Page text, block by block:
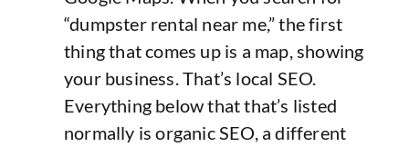
“dumpster rental near me,” the first
thing that comes up is a map, showing
your business. That’s local SEO.
Everything below that that’s listed
normally is organic SEO, a different